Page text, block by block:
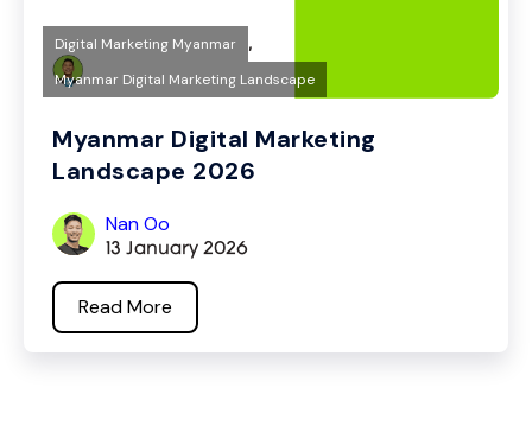
Digital Marketing Myanmar ,
Myanmar Digital Marketing Landscape
Myanmar Digital Marketing
Landscape 2026
Nan Oo
13 January 2026
Read More